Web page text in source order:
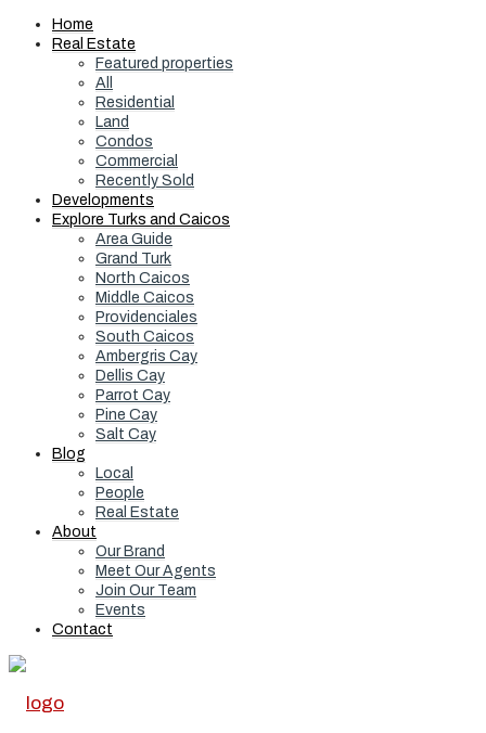
Home
Real Estate
Featured properties
All
Residential
Land
Condos
Commercial
Recently Sold
Developments
Explore Turks and Caicos
Area Guide
Grand Turk
North Caicos
Middle Caicos
Providenciales
South Caicos
Ambergris Cay
Dellis Cay
Parrot Cay
Pine Cay
Salt Cay
Blog
Local
People
Real Estate
About
Our Brand
Meet Our Agents
Join Our Team
Events
Contact